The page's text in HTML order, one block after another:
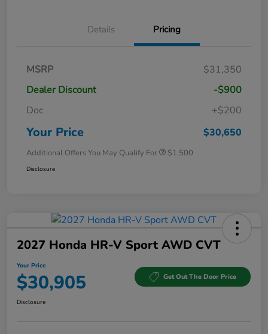
Details Pricing
MSRP
$31,350
Dealer Discount
-$900
Doc
+$200
Your Price $30,650
Additional Offers You May Qualify For $1,500
Disclosure
2027 Honda HR-V Sport AWD CVT
Your Price
$30,905 Get Out The Door Price
Disclosure